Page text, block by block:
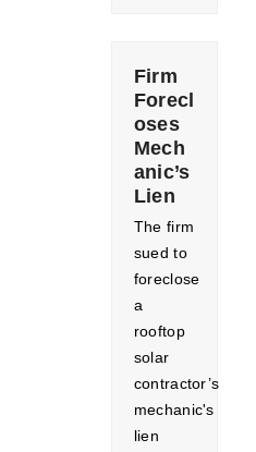
Firm
Forecl
oses
Mech
anic’s
Lien
The firm
sued to
foreclose
a
rooftop
solar
contractor’s
mechanic's
lien